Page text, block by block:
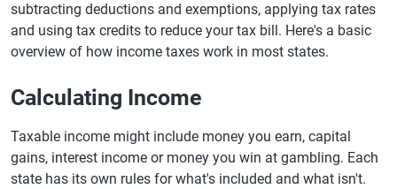
subtracting deductions and exemptions, applying tax rates
and using tax credits to reduce your tax bill. Here's a basic
overview of how income taxes work in most states.
Calculating Income
Taxable income might include money you earn, capital
gains, interest income or money you win at gambling. Each
state has its own rules for what's included and what isn't.